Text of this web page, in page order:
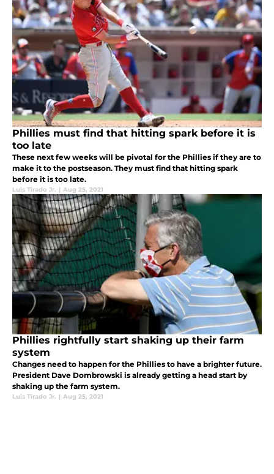
Phillies must find that hitting spark before it is
too late
These next few weeks will be pivotal for the Phillies if they are to
make it to the postseason. They must find that hitting spark
before it is too late.
Luis Tirado Jr. | Aug 25, 2021
Phillies rightfully start shaking up their farm
system
Changes need to happen for the Phillies to have a brighter future.
President Dave Dombrowski is already getting a head start by
shaking up the farm system.
Luis Tirado Jr. | Aug 25, 2021